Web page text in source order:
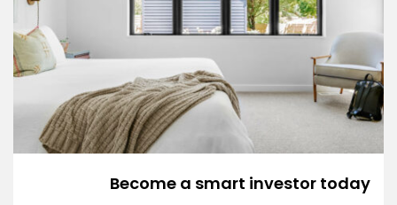
Become a smart investor today